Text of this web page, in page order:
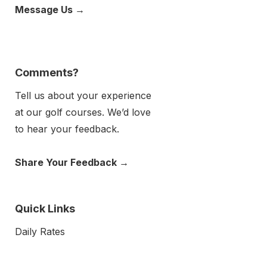
Message Us →
Comments?
Tell us about your experience
at our golf courses. We’d love
to hear your feedback.
Share Your Feedback →
Quick Links
Daily Rates